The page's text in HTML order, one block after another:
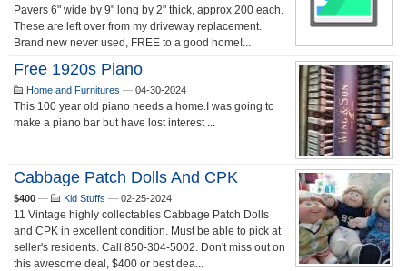
Pavers 6" wide by 9" long by 2" thick, approx 200 each.
These are left over from my driveway replacement.
Brand new never used, FREE to a good home!...
Free 1920s Piano
Home and Furnitures — 04-30-2024
This 100 year old piano needs a home.I was going to
make a piano bar but have lost interest ...
Cabbage Patch Dolls And CPK
$400 — Kid Stuffs — 02-25-2024
11 Vintage highly collectables Cabbage Patch Dolls
and CPK in excellent condition. Must be able to pick at
seller's residents. Call 850-304-5002. Don't miss out on
this awesome deal, $400 or best dea...